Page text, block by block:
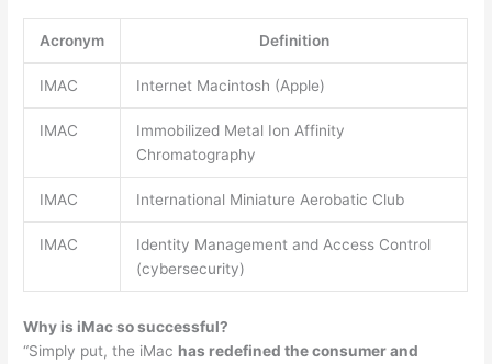
Acronym Definition
IMAC Internet Macintosh (Apple)
IMAC
Immobilized Metal Ion Affinity
Chromatography
IMAC International Miniature Aerobatic Club
IMAC
Identity Management and Access Control
(cybersecurity)
Why is iMac so successful?
“Simply put, the iMac has redefined the consumer and